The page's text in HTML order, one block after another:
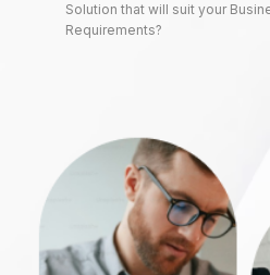
Solution that will suit your
Requirements?